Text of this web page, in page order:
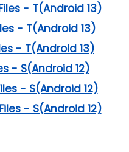
- T(Android 13)
- T(Android 13)
- T(Android 13)
- S(Android 12)
- S(Android 12)
- S(Android 12)